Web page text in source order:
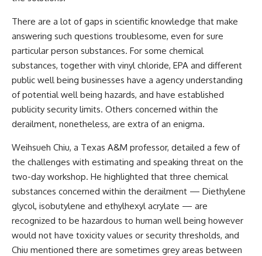
There are a lot of gaps in scientific knowledge that make
answering such questions troublesome, even for sure
particular person substances. For some chemical
substances, together with vinyl chloride, EPA and different
public well being businesses have a agency understanding
of potential well being hazards, and have established
publicity security limits. Others concerned within the
derailment, nonetheless, are extra of an enigma.
Weihsueh Chiu, a Texas A&M professor, detailed a few of
the challenges with estimating and speaking threat on the
two-day workshop. He highlighted that three chemical
substances concerned within the derailment — Diethylene
glycol, isobutylene and ethylhexyl acrylate — are
recognized to be hazardous to human well being however
would not have toxicity values or security thresholds, and
Chiu mentioned there are sometimes grey areas between